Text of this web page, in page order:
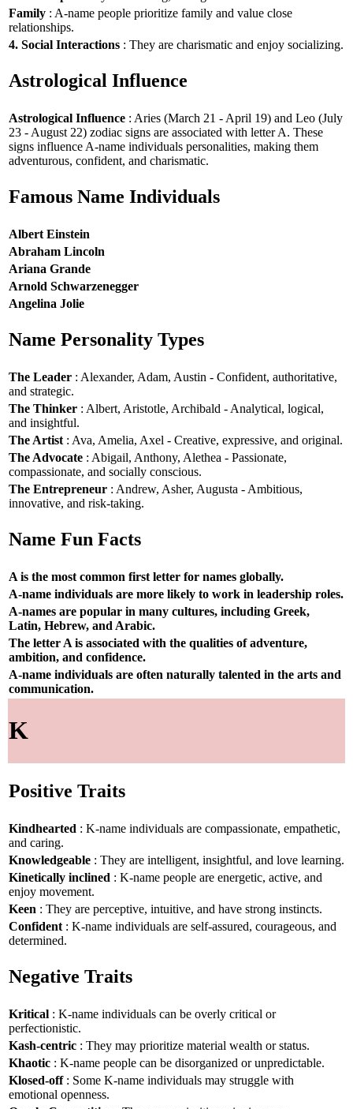
Family : A-name people prioritize family and value close
relationships.
4. Social Interactions : They are charismatic and enjoy socializing.
Astrological Influence
Astrological Influence : Aries (March 21 - April 19) and Leo (July
23 - August 22) zodiac signs are associated with letter A. These
signs influence A-name individuals personalities, making them
adventurous, confident, and charismatic.
Famous Name Individuals
Albert Einstein
Abraham Lincoln
Ariana Grande
Arnold Schwarzenegger
Angelina Jolie
Name Personality Types
The Leader : Alexander, Adam, Austin - Confident, authoritative,
and strategic.
The Thinker : Albert, Aristotle, Archibald - Analytical, logical,
and insightful.
The Artist : Ava, Amelia, Axel - Creative, expressive, and original.
The Advocate : Abigail, Anthony, Alethea - Passionate,
compassionate, and socially conscious.
The Entrepreneur : Andrew, Asher, Augusta - Ambitious,
innovative, and risk-taking.
Name Fun Facts
A is the most common first letter for names globally.
A-name individuals are more likely to work in leadership roles.
A-names are popular in many cultures, including Greek,
Latin, Hebrew, and Arabic.
The letter A is associated with the qualities of adventure,
ambition, and confidence.
A-name individuals are often naturally talented in the arts and
communication.
K
Positive Traits
Kindhearted : K-name individuals are compassionate, empathetic,
and caring.
Knowledgeable : They are intelligent, insightful, and love learning.
Kinetically inclined : K-name people are energetic, active, and
enjoy movement.
Keen : They are perceptive, intuitive, and have strong instincts.
Confident : K-name individuals are self-assured, courageous, and
determined.
Negative Traits
Kritical : K-name individuals can be overly critical or
perfectionistic.
Kash-centric : They may prioritize material wealth or status.
Khaotic : K-name people can be disorganized or unpredictable.
Klosed-off: Some K-name individuals may struggle with
emotional openness.